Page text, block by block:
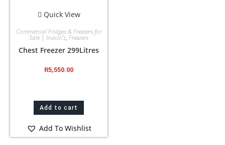
Quick View
Commercial Fridges & Freezers for
Sale | Inacio’s, Freezers
Chest Freezer 299Litres
R5,550.00
Add to cart
Add To Wishlist